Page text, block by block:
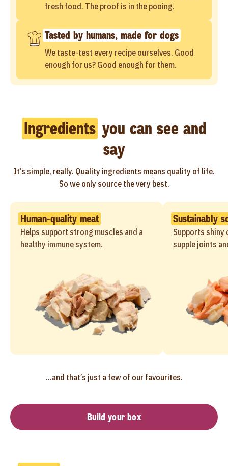
fresh food. The proof is in the pooing.
Tasted by humans, made for dogs
We taste-test every recipe ourselves. Good
enough for us? Good enough for them.
Ingredients you can see and
say
It’s simple, really. Quality ingredients means quality of life.
So we only source the very best.
Human-quality meat
Helps support strong muscles and a
healthy immune system.
Sustainably
Supports shiny
supple joints
...and that’s just a few of our favourites.
Build your box